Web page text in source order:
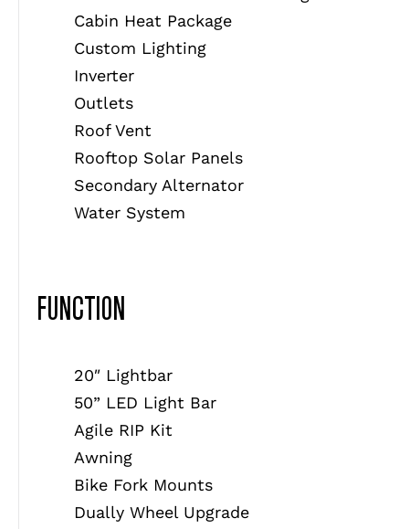
Cabin Heat Package
Custom Lighting
Inverter
Outlets
Roof Vent
Rooftop Solar Panels
Secondary Alternator
Water System
FUNCTION
20″ Lightbar
50” LED Light Bar
Agile RIP Kit
Awning
Bike Fork Mounts
Dually Wheel Upgrade